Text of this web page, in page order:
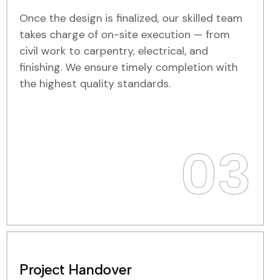
Once the design is finalized, our skilled team
takes charge of on-site execution — from
civil work to carpentry, electrical, and
finishing. We ensure timely completion with
the highest quality standards.
03
Project Handover